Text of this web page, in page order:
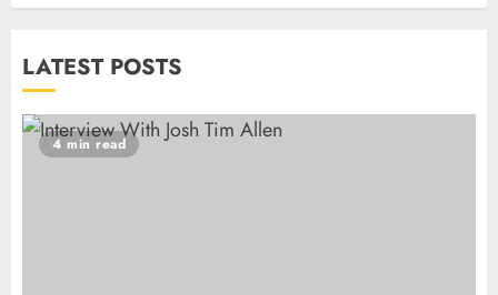
LATEST POSTS
4 min read